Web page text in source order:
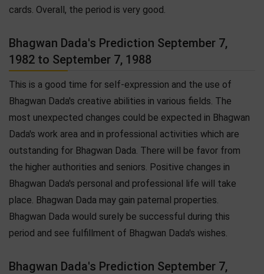
cards. Overall, the period is very good.
Bhagwan Dada's Prediction September 7,
1982 to September 7, 1988
This is a good time for self-expression and the use of
Bhagwan Dada's creative abilities in various fields. The
most unexpected changes could be expected in Bhagwan
Dada's work area and in professional activities which are
outstanding for Bhagwan Dada. There will be favor from
the higher authorities and seniors. Positive changes in
Bhagwan Dada's personal and professional life will take
place. Bhagwan Dada may gain paternal properties.
Bhagwan Dada would surely be successful during this
period and see fulfillment of Bhagwan Dada's wishes.
Bhagwan Dada's Prediction September 7,